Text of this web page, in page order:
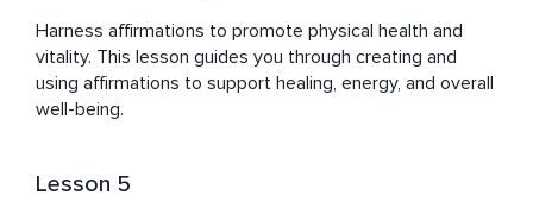
Harness affirmations to promote physical health and
vitality. This lesson guides you through creating and
using affirmations to support healing, energy, and overall
well-being.
Lesson 5